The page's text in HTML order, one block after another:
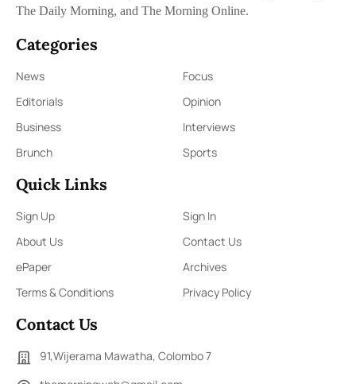
The Daily Morning, and The Morning Online.
Categories
News
Focus
Editorials
Opinion
Business
Interviews
Brunch
Sports
Quick Links
Sign Up
Sign In
About Us
Contact Us
ePaper
Archives
Terms & Conditions
Privacy Policy
Contact Us
91,Wijerama Mawatha, Colombo 7